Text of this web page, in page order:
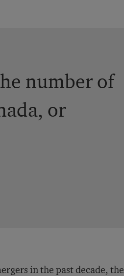
number of
or
in the past decade, the